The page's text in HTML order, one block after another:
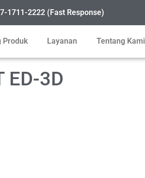
1711-2222 (Fast Response)
Produk Layanan Tentang Kami
ED-3D